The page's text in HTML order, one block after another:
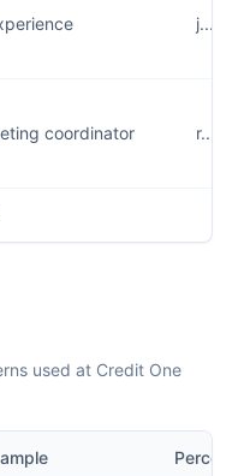
coordinator
used at Credit One